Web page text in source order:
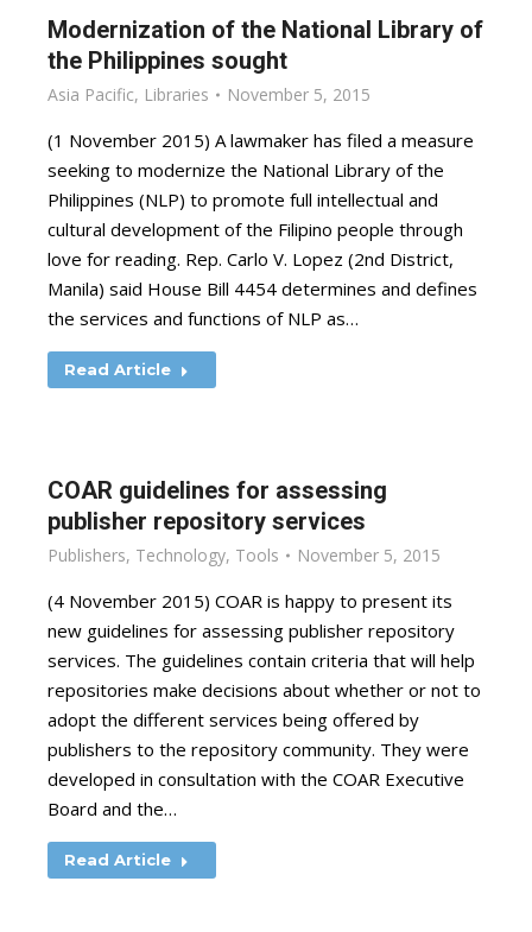
Modernization of the National Library of
the Philippines sought
Asia Pacific, Libraries November 5, 2015
(1 November 2015) A lawmaker has filed a measure
seeking to modernize the National Library of the
Philippines (NLP) to promote full intellectual and
cultural development of the Filipino people through
love for reading. Rep. Carlo V. Lopez (2nd District,
Manila) said House Bill 4454 determines and defines
the services and functions of NLP as…
Read Article
COAR guidelines for assessing
publisher repository services
Publishers, Technology, Tools November 5, 2015
(4 November 2015) COAR is happy to present its
new guidelines for assessing publisher repository
services. The guidelines contain criteria that will help
repositories make decisions about whether or not to
adopt the different services being offered by
publishers to the repository community. They were
developed in consultation with the COAR Executive
Board and the…
Read Article